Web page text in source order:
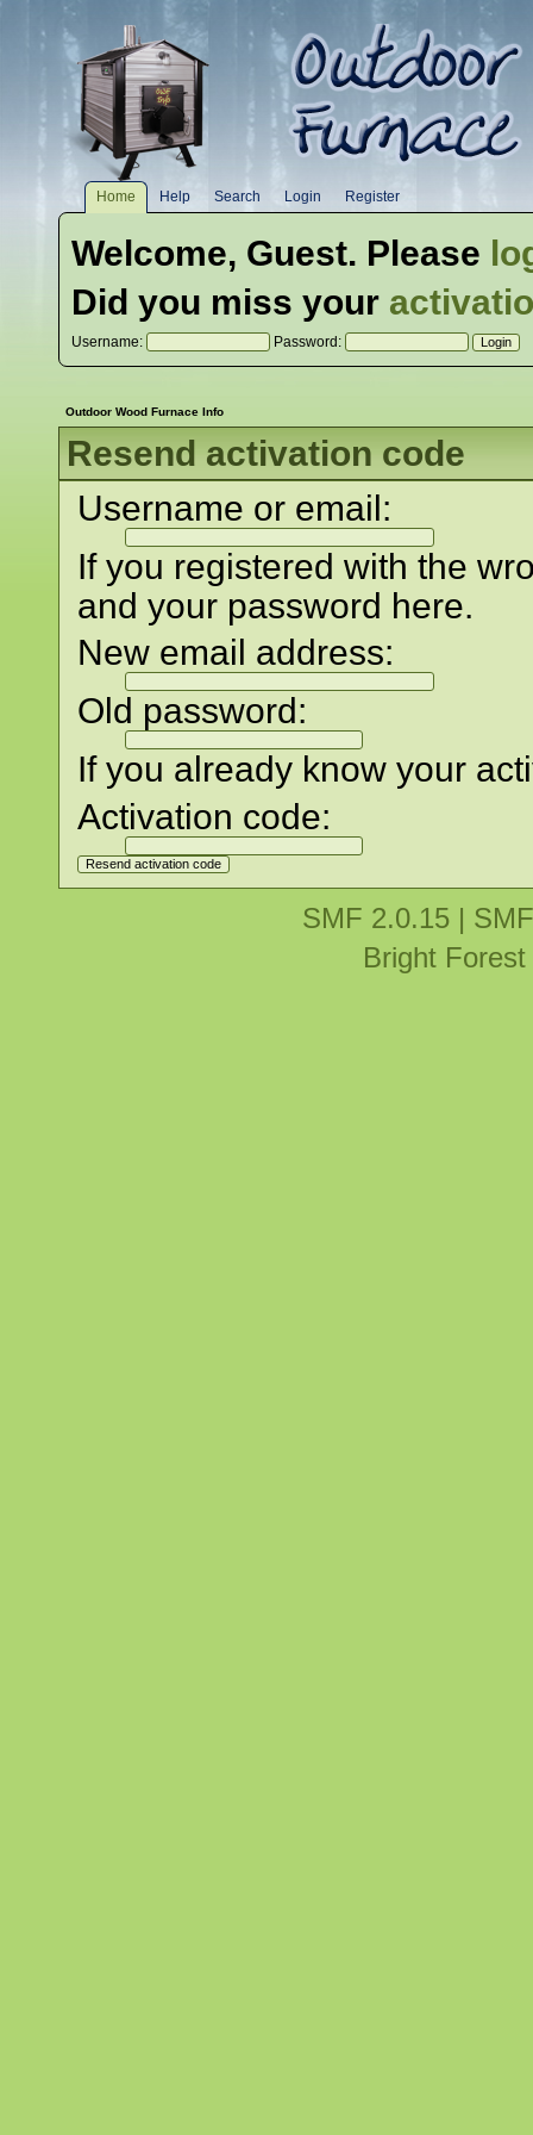
Home Help Search Login Register
Welcome, Guest. Please
Did you miss your
Username: Password:
Outdoor Wood Furnace Info
Resend activation code
Username or email:
If you registered with the
and your password here.
New email address:
Old password:
If you already know your
Activation code:
SMF 2.0.15|
Bright